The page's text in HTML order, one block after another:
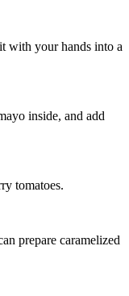
with your hands into a
inside, and add
tomatoes.
prepare caramelized